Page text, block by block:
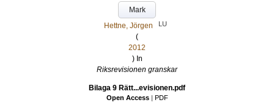
Mark
Hettne, Jörgen
LU
(
2012
) In
Riksrevisionen granskar
Bilaga 9 Rätt...evisionen.pdf
Open Access | PDF